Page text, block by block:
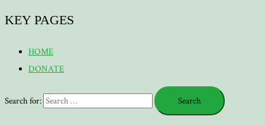
KEY PAGES
HOME
DONATE
Search for: